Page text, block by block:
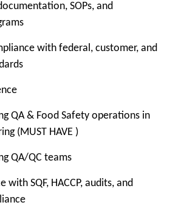
SOPs, and
with federal, customer, and
QA & Food Safety operations in
(MUST HAVE )
QA/QC teams
with SQF, HACCP, audits, and